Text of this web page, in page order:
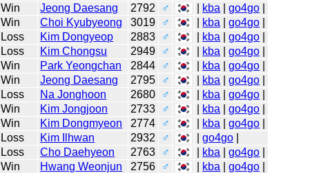
Win Jeong Daesang 2792 ♂ kba |go4go
Win Choi Kyubyeong 3019 ♂ kba |go4go
Loss Kim Dongyeop 2883 ♂ kba |go4go
Loss Kim Chongsu 2949 ♂ kba |go4go
Win Park Yeongchan 2844 ♂ kba |go4go
Win Jeong Daesang 2795 ♂ kba |go4go
Loss Na Jonghoon 2680 ♂ kba |go4go
Win Kim Jongjoon 2733 ♂ kba |go4go
Win Kim Dongmyeon 2774 ♂ kba |go4go
Loss Kim Ilhwan 2932 ♂ |go4go
Loss Cho Daehyeon 2763 ♂ kba |go4go
Win Hwang Weonjun 2756 ♂ kba |go4go